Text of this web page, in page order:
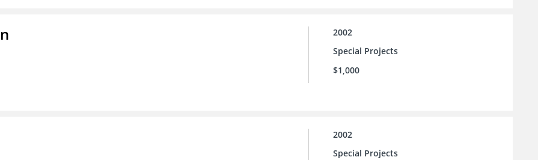
2002
Special Projects
$1,000
2002
Special Projects